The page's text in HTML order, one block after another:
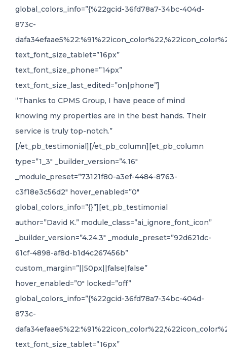
global_colors_info=”{%22gcid-36fd78a7-34bc-404d-
873c-
text_font_size_tablet=”16px”
text_font_size_phone=”14px”
text_font_size_last_edited=”on|phone”]
“Thanks to CPMS Group, I have peace of mind
knowing my properties are in the best hands. Their
service is truly top-notch.”
[/et_pb_testimonial][/et_pb_column][et_pb_column
type=”1_3″ _builder_version=”4.16″
_module_preset=”73121f80-a3ef-4484-8763-
c3f18e3c56d2″ hover_enabled=”0″
global_colors_info=”{}”][et_pb_testimonial
author=”David K.” module_class=”ai_ignore_font_icon”
_builder_version=”4.24.3″ _module_preset=”92d621dc-
61cf-4898-af8d-b1d4c267456b”
custom_margin=”||50px||false|false”
hover_enabled=”0″ locked=”off”
global_colors_info=”{%22gcid-36fd78a7-34bc-404d-
873c-
text_font_size_tablet=”16px”